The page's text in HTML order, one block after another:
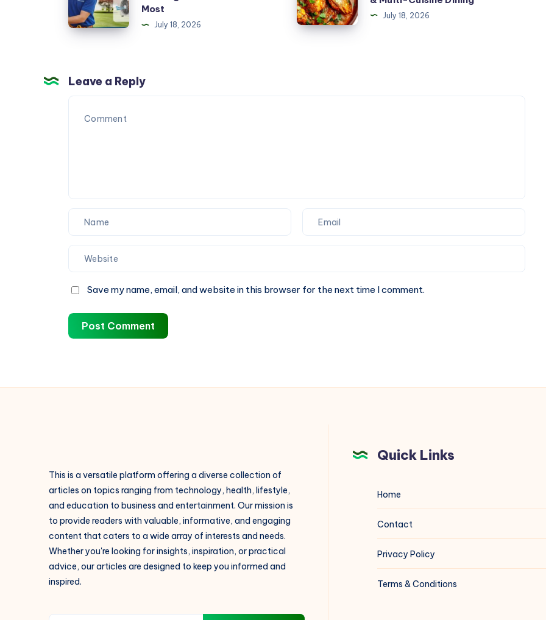
Repair
Toronto:
Heating
When
Most
July 18, 2026
Gopalpur
Near
July 18, 2026
Leave a Reply
Save my name, email, and website in this browser for the next time I comment.
Post Comment
This is a versatile platform offering a diverse collection of
articles on topics ranging from technology, health, lifestyle,
and education to business and entertainment. Our mission is
to provide readers with valuable, informative, and engaging
content that caters to a wide array of interests and needs.
Whether you're looking for insights, inspiration, or practical
advice, our articles are designed to keep you informed and
inspired.
Quick Links
Home
Contact
Privacy Policy
Terms & Conditions